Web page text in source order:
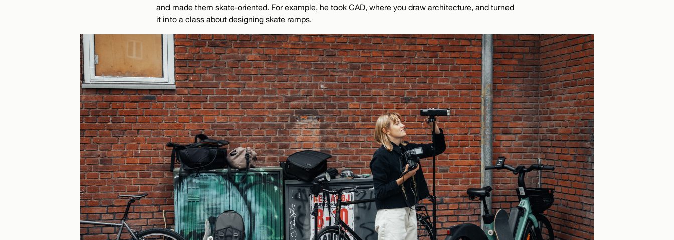
and made them skate-oriented. For example, he took CAD, where you draw architecture, and turned
it into a class about designing skate ramps.